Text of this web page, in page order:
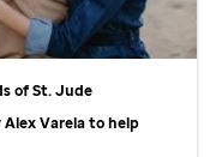
ofSt. Jude
Varela to help